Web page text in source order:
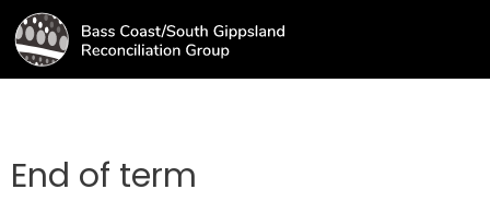
End of term